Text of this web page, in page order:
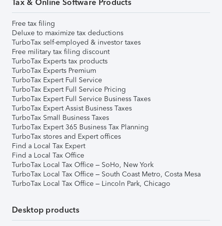
Tax & Online Software Products
Free tax filing
Deluxe to maximize tax deductions
TurboTax self-employed & investor taxes
Free military tax filing discount
TurboTax Experts tax products
TurboTax Experts Premium
TurboTax Expert Full Service
TurboTax Expert Full Service Pricing
TurboTax Expert Full Service Business Taxes
TurboTax Expert Assist Business Taxes
TurboTax Small Business Taxes
TurboTax Expert 365 Business Tax Planning
TurboTax stores and Expert offices
Find a Local Tax Expert
Find a Local Tax Office
TurboTax Local Tax Office – SoHo, New York
TurboTax Local Tax Office – South Coast Metro, Costa Mesa
TurboTax Local Tax Office – Lincoln Park, Chicago
Desktop products